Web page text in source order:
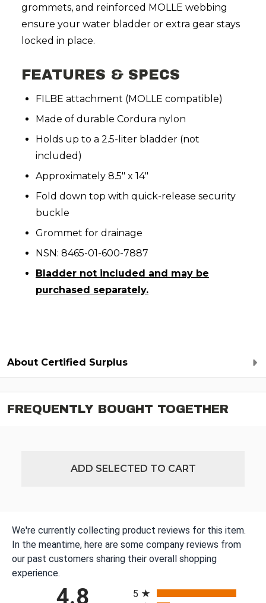
grommets, and reinforced MOLLE webbing
ensure your water bladder or extra gear stays
locked in place.
FEATURES & SPECS
FILBE attachment (MOLLE compatible)
Made of durable Cordura nylon
Holds up to a 2.5-liter bladder (not
included)
Approximately 8.5" x 14"
Fold down top with quick-release security
buckle
Grommet for drainage
NSN: 8465-01-600-7887
Bladder not included and may be
purchased separately.
About Certified Surplus
FREQUENTLY BOUGHT TOGETHER
ADD SELECTED TO CART
We're currently collecting product reviews for this item.
In the meantime, here are some company reviews from
our past customers sharing their overall shopping
experience.
4.8
5